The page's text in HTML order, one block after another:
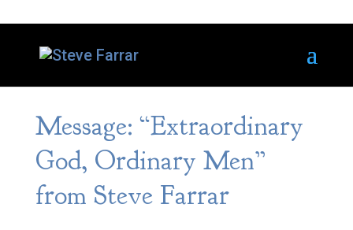
Message: “Extraordinary
God, Ordinary Men”
from Steve Farrar